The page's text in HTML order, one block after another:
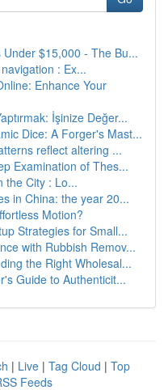
$15,000 - The Bu...
: Ex...
Enhance Your
İşinize Değer...
Dice: A Forger's Mast...
reflect altering ...
Examination of Thes...
the City : Lo...
in China: the year 20...
Motion?
Strategies for Small...
with Rubbish Remov...
the Right Wholesal...
Guide to Authenticit...
| Live | Tag Cloud | Top
Feeds